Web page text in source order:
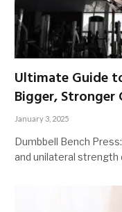
Ultimate Guide
Bigger, Stronger
January 3, 2025
Dumbbell Bench
and unilateral